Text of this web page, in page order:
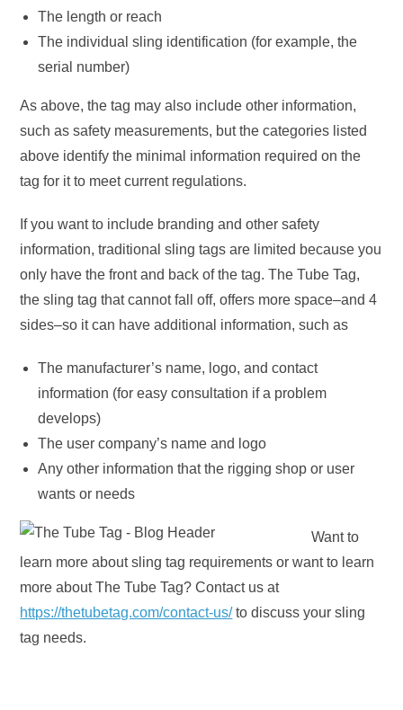
The length or reach
The individual sling identification (for example, the
serial number)
As above, the tag may also include other information,
such as safety measurements, but the categories listed
above identify the minimal information required on the
tag for it to meet current regulations.
If you want to include branding and other safety
information, traditional sling tags are limited because you
only have the front and back of the tag. The Tube Tag,
the sling tag that cannot fall off, offers more space–and 4
sides–so it can have additional information, such as
The manufacturer’s name, logo, and contact
information (for easy consultation if a problem
develops)
The user company’s name and logo
Any other information that the rigging shop or user
wants or needs
Want to
learn more about sling tag requirements or want to learn
more about The Tube Tag? Contact us at
https://thetubetag.com/contact-us/to discuss your sling
tag needs.